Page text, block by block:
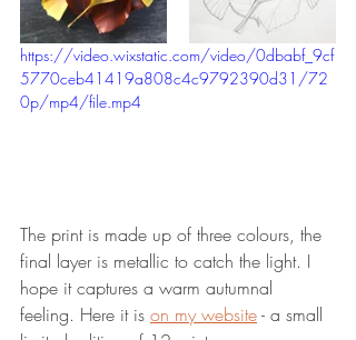
https://video.wixstatic.com/video/0dbabf_9cf
5770ceb41419a808c4c9792390d31/72
0p/mp4/file.mp4
The print is made up of three colours, the
final layer is metallic to catch the light. I
hope it captures a warm autumnal
feeling. Here it is on my website - a small